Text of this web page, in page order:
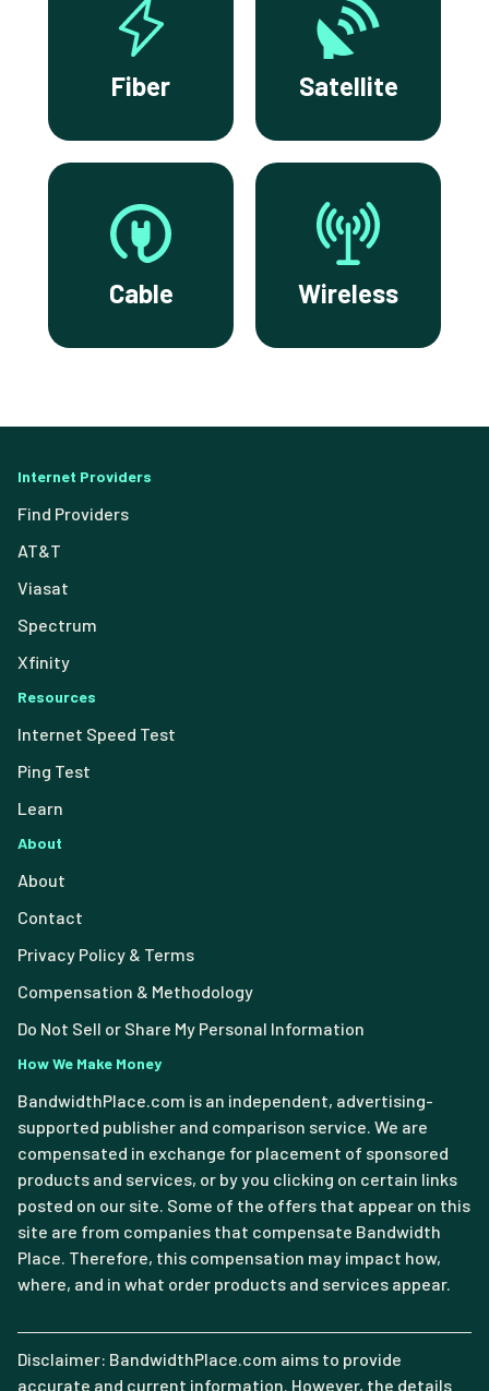
Fiber Satellite
Cable Wireless
Internet Providers
Find Providers
AT&T
Viasat
Spectrum
Xfinity
Resources
Internet Speed Test
Ping Test
Learn
About
About
Contact
Privacy Policy & Terms
Compensation & Methodology
Do Not Sell or Share My Personal Information
How We Make Money
BandwidthPlace.com is an independent, advertising-
supported publisher and comparison service. We are
compensated in exchange for placement of sponsored
products and services, or by you clicking on certain links
posted on our site. Some of the offers that appear on this
site are from companies that compensate Bandwidth
Place. Therefore, this compensation may impact how,
where, and in what order products and services appear.
Disclaimer: BandwidthPlace.com aims to provide
accurate and current information. However, the details